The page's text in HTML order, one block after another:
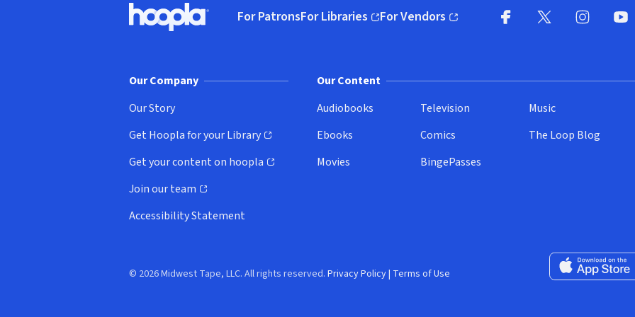
Hoopla logo, Go to homepage
For PatronsFor Libraries
(opens in new window)
For Vendors
(opens in new window)
Our Company
Our Story
Get Hoopla for your Library
(opens in new window)
Get your content on hoopla
(opens in new window)
Join our team
(opens in new window)
Accessibility Statement
Our Content
Audiobooks
Ebooks
Movies
Television
Comics
BingePasses
Music
The Loop Blog
Download on the
© 2026 Midwest Tape, LLC. All rights reserved. Privacy Policy| Terms of Use